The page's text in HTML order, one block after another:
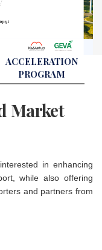
ACCELERATION
PROGRAM
Market
in enhancing
while also offering
and partners from